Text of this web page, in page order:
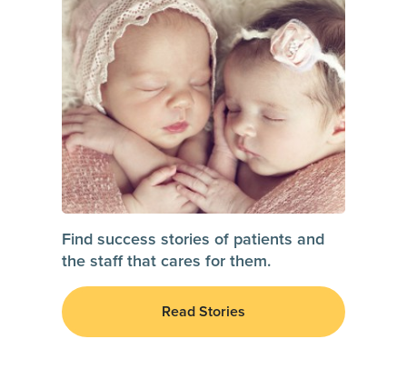
Find success stories of patients and
the staff that cares for them.
Read Stories